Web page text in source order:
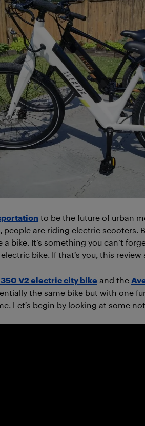
to be the future of urban
people are riding electric scooters.
bike. It’s something you can’t
bike. If that’s you, this review
V2 electric city bike and the
the same bike but with one
Let’s begin by looking at some